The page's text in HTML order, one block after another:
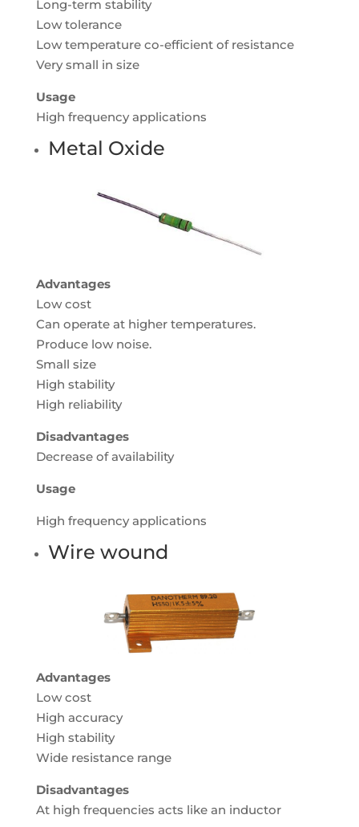
Long-term stability
Low tolerance
Low temperature co-efficient of resistance
Very small in size
Usage
High frequency applications
Metal Oxide
Advantages
Low cost
Can operate at higher temperatures.
Produce low noise.
Small size
High stability
High reliability
Disadvantages
Decrease of availability
Usage
High frequency applications
Wire wound
Advantages
Low cost
High accuracy
High stability
Wide resistance range
Disadvantages
At high frequencies acts like an inductor